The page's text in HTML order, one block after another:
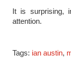
It is surprising,
attention.
Tags: ian austin,